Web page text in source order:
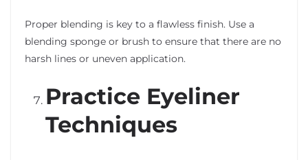
Proper blending is key to a flawless finish. Use a
blending sponge or brush to ensure that there are no
harsh lines or uneven application.
Practice Eyeliner
Techniques